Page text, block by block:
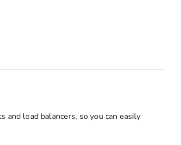
load balancers, so you can easily